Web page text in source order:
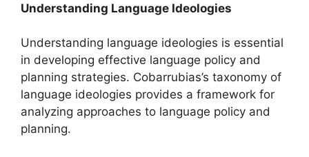
Understanding Language Ideologies
Understanding language ideologies is essential
in developing effective language policy and
planning strategies. Cobarrubias’s taxonomy of
language ideologies provides a framework for
analyzing approaches to language policy and
planning.